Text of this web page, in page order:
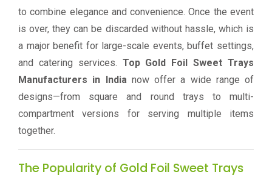
to combine elegance and convenience. Once the event
is over, they can be discarded without hassle, which is
a major benefit for large-scale events, buffet settings,
and catering services. Top Gold Foil Sweet Trays
Manufacturers in Indianow offer a wide range of
designs—from square and round trays to multi-
compartment versions for serving multiple items
together.
The Popularity of Gold Foil Sweet Trays